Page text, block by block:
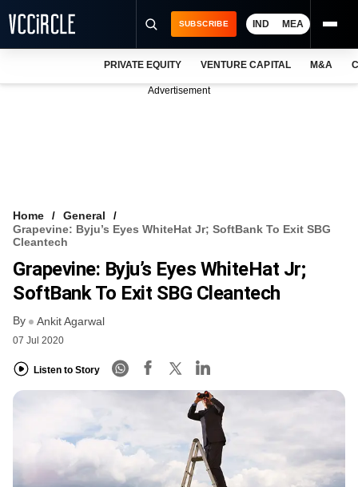
VCC INTELLIGENCE
FREE NEWSLETTER
SUBSCRIBE IND MEA
PRIVATE EQUITY VENTURE CAPITAL M&A
Advertisement
Home
General
Grapevine: Byju’s Eyes WhiteHat Jr; SoftBank To Exit SBG
Cleantech
Grapevine: Byju’s Eyes WhiteHat Jr;
SoftBank To Exit SBG Cleantech
By Ankit Agarwal
07 Jul 2020
Listen to Story